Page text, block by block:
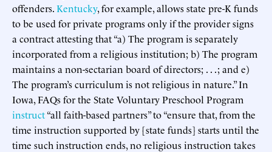
offenders.Kentucky, for example, allows state pre-K funds
to be used for private programs only if the provider signs
a contract attesting that “a) The program is separately
incorporated from a religious institution; b) The program
maintains a non-sectarian board of directors; . . . ; and e)
The program’s curriculum is not religious in nature.” In
Iowa, FAQs for the State Voluntary Preschool Program
instruct“all faith-based partners” to “ensure that, from the
time instruction supported by [state funds] starts until the
time such instruction ends, no religious instruction takes